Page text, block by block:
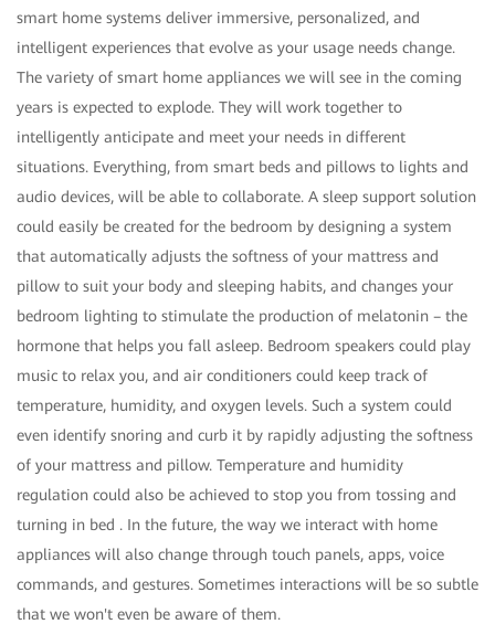
smart home systems deliver immersive, personalized, and
intelligent experiences that evolve as your usage needs change.
The variety of smart home appliances we will see in the coming
years is expected to explode. They will work together to
intelligently anticipate and meet your needs in different
situations. Everything, from smart beds and pillows to lights and
audio devices, will be able to collaborate. A sleep support solution
could easily be created for the bedroom by designing a system
that automatically adjusts the softness of your mattress and
pillow to suit your body and sleeping habits, and changes your
bedroom lighting to stimulate the production of melatonin – the
hormone that helps you fall asleep. Bedroom speakers could play
music to relax you, and air conditioners could keep track of
temperature, humidity, and oxygen levels. Such a system could
even identify snoring and curb it by rapidly adjusting the softness
of your mattress and pillow. Temperature and humidity
regulation could also be achieved to stop you from tossing and
turning in bed . In the future, the way we interact with home
appliances will also change through touch panels, apps, voice
commands, and gestures. Sometimes interactions will be so subtle
that we won't even be aware of them.